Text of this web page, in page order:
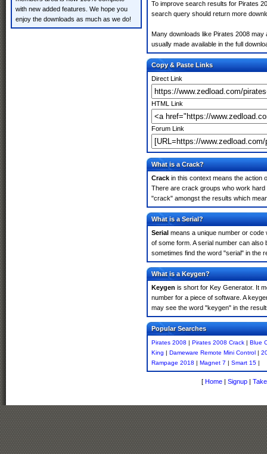
with new added features. We hope you
enjoy the downloads as much as we do!
To improve search results for Pirates
search query should return more
Many downloads like Pirates 2008
usually made available in the full
Copy & Paste Links
Direct Link
HTML Link
Forum Link
What is a Crack?
Crack in this context means the action
There are crack groups who work
"crack" amongst the results which
What is a Serial?
Serial means a unique number or code
of some form. A serial number can
sometimes find the word "serial" in the
What is a Keygen?
Keygen is short for Key Generator. It
number for a piece of software. A
may see the word "keygen" in the
Popular Searches
Pirates 2008 | Pirates 2008 Crack | Blue
King | Dameware Remote Mini Control |
Rampage 2018 | Magnet 7 | Smart 15 |
[ Home | Signup |